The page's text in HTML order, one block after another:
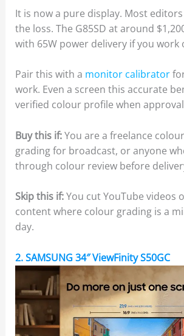
It is now a pure display. Most
the loss. The G85SD at around
with 65W power delivery if you work
Pair this with a monitor calibrator
work. Even a screen this accurate
verified colour profile when
Buy this if:You are a freelance
grading for broadcast, or anyone
through colour review before
Skip this if:You cut YouTube videos
content where colour grading is a
day.
2. SAMSUNG 34″ ViewFinity S50GC